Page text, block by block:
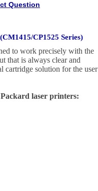
Question
CP1525 Series)
to work precisely with the
that is always clear and
cartridge solution for the user
laser printers: